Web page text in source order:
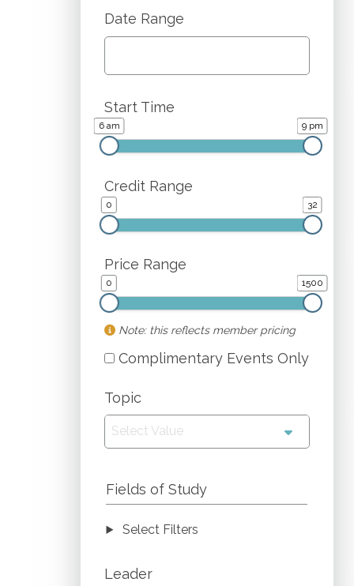
Date Range
Start Time
6 am 9 pm
Credit Range
0 32
Price Range
0 1500
Note: this reflects member pricing
Complimentary Events Only
Topic
Select Value
Fields of Study
Select Filters
Leader